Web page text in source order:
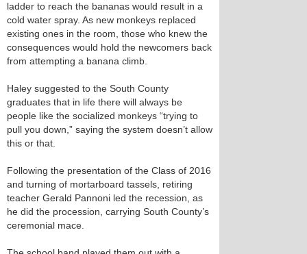
ladder to reach the bananas would result in a
cold water spray. As new monkeys replaced
existing ones in the room, those who knew the
consequences would hold the newcomers back
from attempting a banana climb.
Haley suggested to the South County
graduates that in life there will always be
people like the socialized monkeys “trying to
pull you down,” saying the system doesn’t allow
this or that.
Following the presentation of the Class of 2016
and turning of mortarboard tassels, retiring
teacher Gerald Pannoni led the recession, as
he did the procession, carrying South County’s
ceremonial mace.